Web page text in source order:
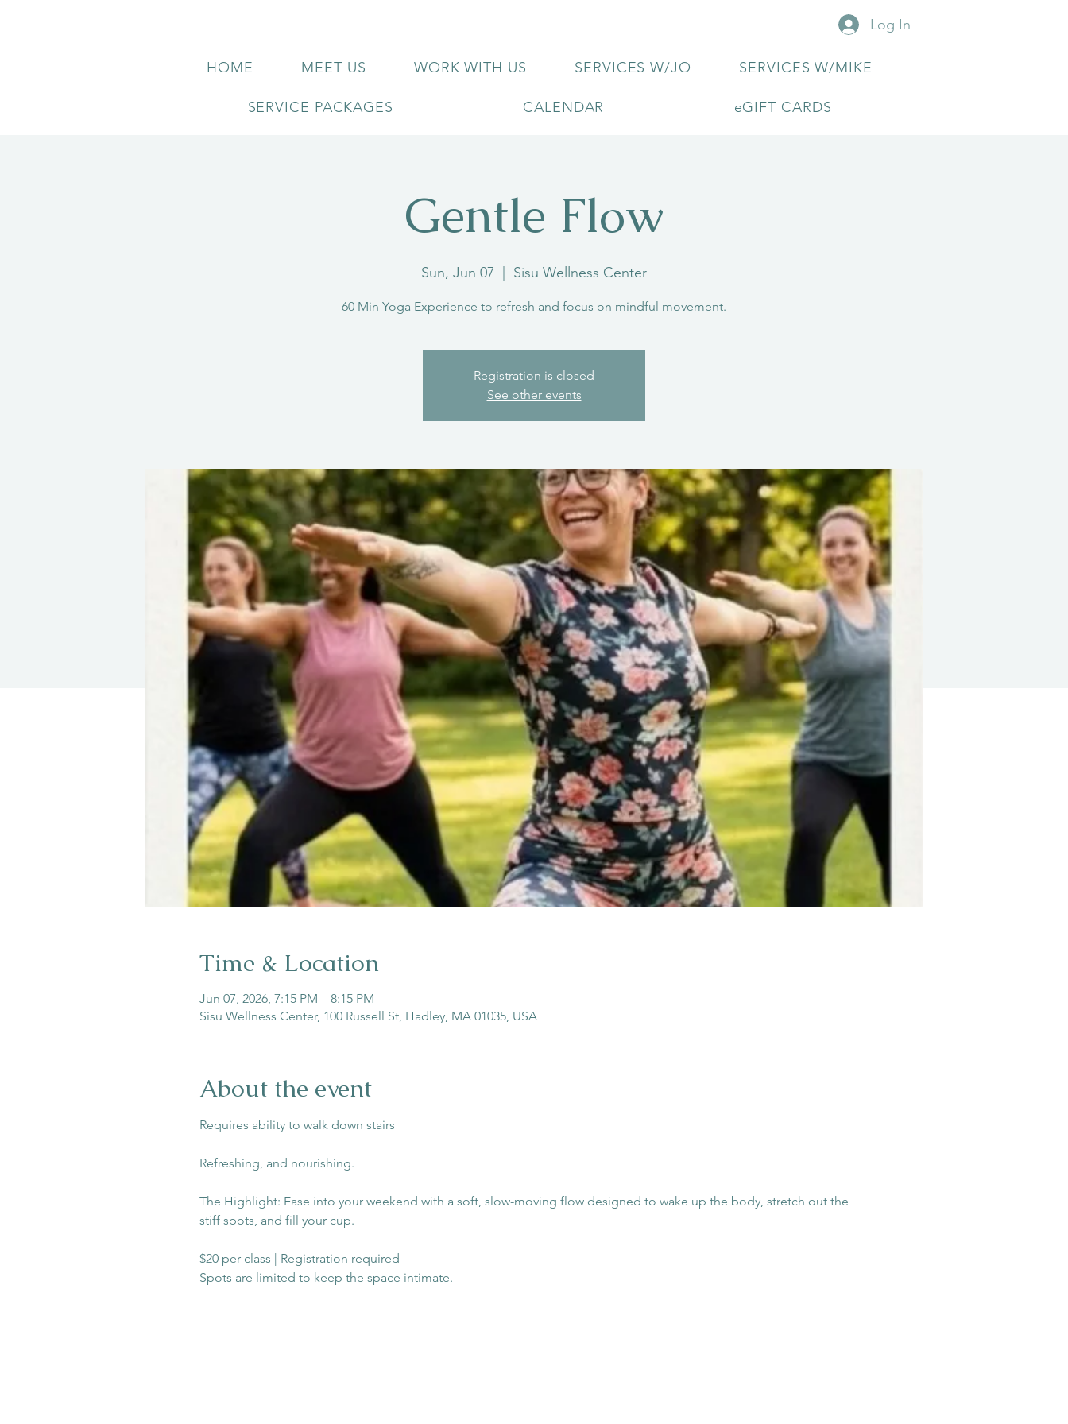
Log In
HOME MEET US WORK WITH US SERVICES W/JO SERVICES W/MIKE
SERVICE PACKAGES CALENDAR eGIFT CARDS
Gentle Flow
Sun, Jun 07 Sisu Wellness Center
60 Min Yoga Experience to refresh and focus on mindful movement.
Registration is closed
See other events
Time & Location
Jun 07, 2026, 7:15 PM – 8:15 PM
Sisu Wellness Center, 100 Russell St, Hadley, MA 01035, USA
About the event
Requires ability to walk down stairs
Refreshing, and nourishing.
The Highlight: Ease into your weekend with a soft, slow-moving flow designed to wake up the body, stretch out the
stiff spots, and fill your cup.
$20 per class | Registration required
Spots are limited to keep the space intimate.